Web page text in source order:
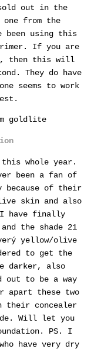
out in the
from the
been using this
If you are
then this will
They do have
seems to work
this whole year.
been a fan of
because of their
skin and also
have finally
the shade 21
yellow/olive
to get the
darker, also
to be a way
apart these two
their concealer
Will let you
PS. I
have very dry